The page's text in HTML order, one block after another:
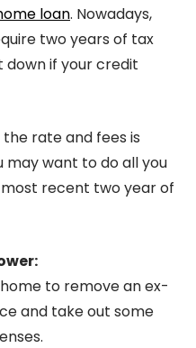
loan. Nowadays,
two years of tax
down if your credit
rate and fees is
may want to do all you
recent two year of
to remove an ex-
and take out some